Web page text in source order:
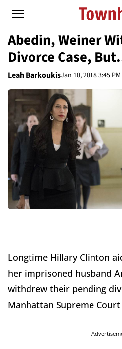
Abedin, Weiner
Divorce Case,
Leah BarkoukisJan 10, 2018 3:45 PM
Longtime Hillary Clinton
her imprisoned husband
withdrew their pending
Manhattan Supreme Court